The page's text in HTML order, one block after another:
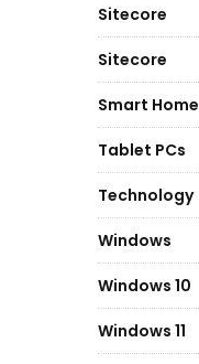
Sitecore
Sitecore
Smart Home
Tablet PCs
Technology
Windows
Windows 10
Windows 11